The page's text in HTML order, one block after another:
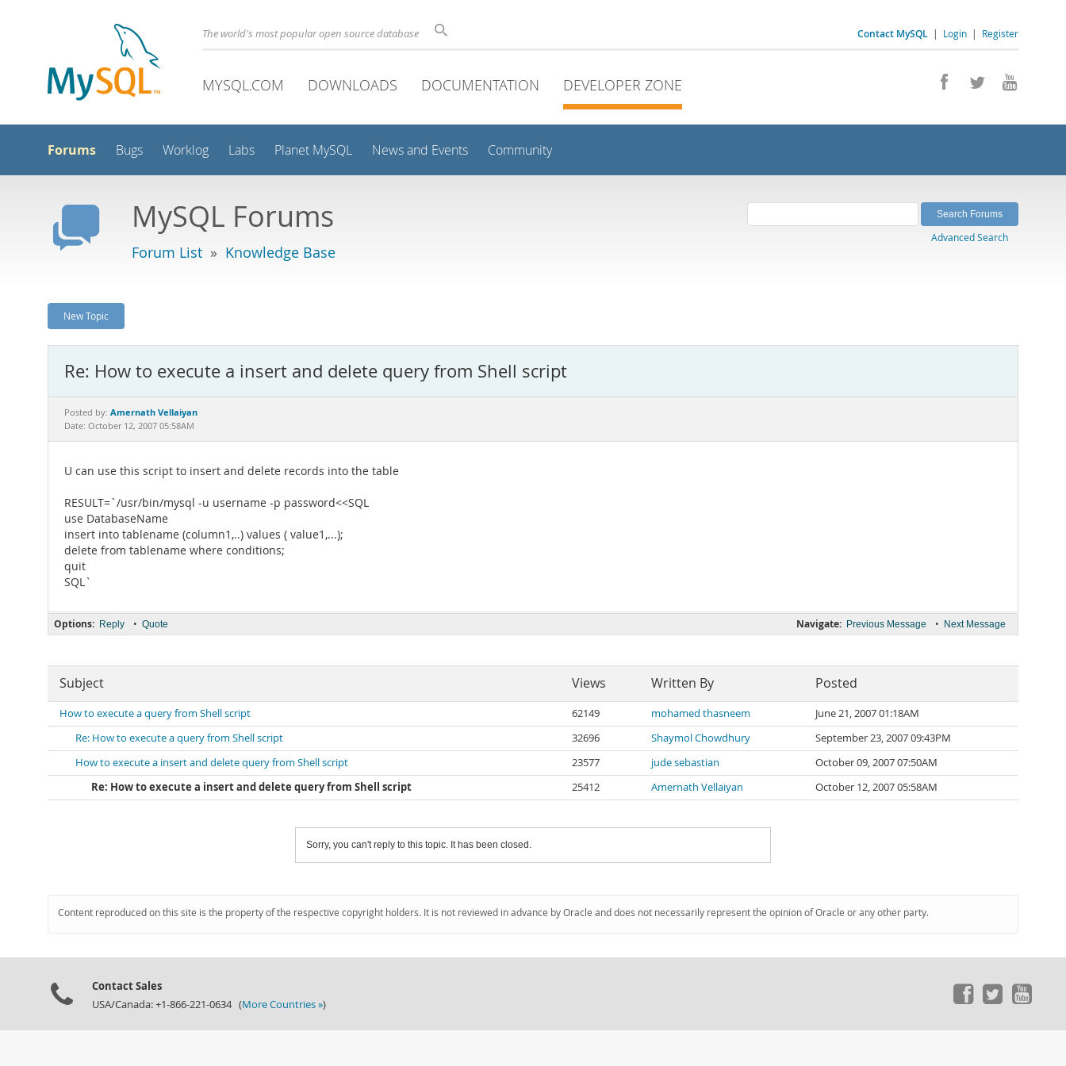
Contact MySQL | Login | Register
The world's most popular open source database
MYSQL.COM DOWNLOADS DOCUMENTATION DEVELOPER ZONE
Forums Bugs Worklog Labs Planet MySQL News and Events Community
MySQL Forums
Forum List » Knowledge Base
Advanced Search
New Topic
Re: How to execute a insert and delete query from Shell script
Posted by: Amernath Vellaiyan
Date: October 12, 2007 05:58AM
U can use this script to insert and delete records into the table
RESULT=`/usr/bin/mysql -u username -p password<<SQL
use DatabaseName
insert into tablename (column1,..) values ( value1,...);
delete from tablename where conditions;
quit
SQL`
Navigate: Previous Message • Next Message
Options: Reply • Quote
Subject Views Written By Posted
How to execute a query from Shell script 62149 mohamed thasneem
June 21, 2007 01:18AM
Re: How to execute a query from Shell script
32696 Shaymol Chowdhury
September 23, 2007 09:43PM
How to execute a insert and delete query from Shell script
23577 jude sebastian
October 09, 2007 07:50AM
Re: How to execute a insert and delete query from Shell script
25412 Amernath Vellaiyan October 12, 2007 05:58AM
Sorry, you can't reply to this topic. It has been closed.
Content reproduced on this site is the property of the respective copyright holders. It is not reviewed in advance by Oracle and does not necessarily represent the opinion of Oracle or any other party.
Contact Sales
USA/Canada: +1-866-221-0634 (More Countries »)